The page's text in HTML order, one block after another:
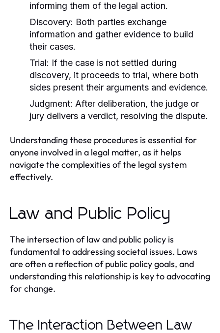
informing them of the legal action.
Discovery: Both parties exchange
information and gather evidence to build
their cases.
Trial: If the case is not settled during
discovery, it proceeds to trial, where both
sides present their arguments and evidence.
Judgment: After deliberation, the judge or
jury delivers a verdict, resolving the dispute.
Understanding these procedures is essential for
anyone involved in a legal matter, as it helps
navigate the complexities of the legal system
effectively.
Law and Public Policy
The intersection of law and public policy is
fundamental to addressing societal issues. Laws
are often a reflection of public policy goals, and
understanding this relationship is key to advocating
for change.
The Interaction Between Law